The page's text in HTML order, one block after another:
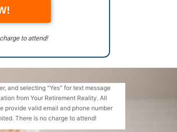
to attend!
and selecting "Yes" for text message
from Your Retirement Reality. All
provide valid email and phone number
There is no charge to attend!